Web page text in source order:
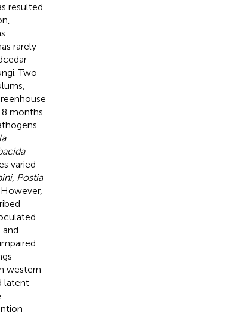
resulted
rarely
Two
months
varied
, Postia
western
latent